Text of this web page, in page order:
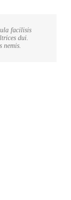
facilisis
dui.
nemis.